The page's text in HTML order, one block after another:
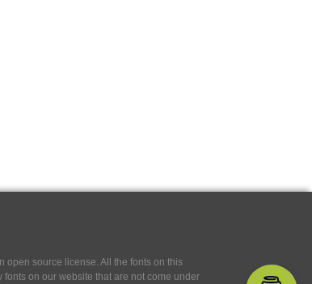
open source license. All the fonts on this
on our website that are not come under